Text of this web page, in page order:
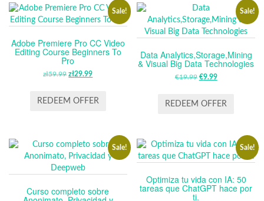
Sale!
Adobe Premiere Pro CC Video
Editing Course Beginners To
Pro
zł59.99 ORIGINAL
WAS:
zł29.99CURRENT
IS:
REDEEM OFFER
Sale!
Data Analytics,Storage,Mining
& Visual Big Data Technologies
€19.99 ORIGINAL
WAS:
€9.99CURRENT
IS:
REDEEM OFFER
Sale!
Curso completo sobre
Sale!
Optimiza tu vida con IA: 50
tareas que ChatGPT hace por
ti.